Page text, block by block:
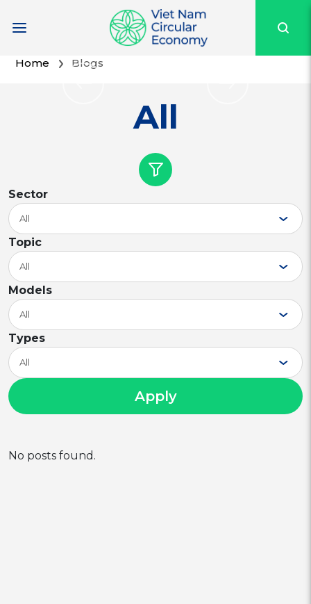
Home Blogs
All
Sector
All
Topic
All
Models
All
Types
All
Apply
No posts found.